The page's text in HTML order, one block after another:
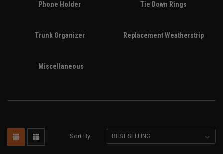
Phone Holder Tie Down Rings
Trunk Organizer Replacement Weatherstrip
Miscellaneous
Sort By: